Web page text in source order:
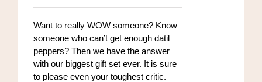
Want to really WOW someone? Know
someone who can’t get enough datil
peppers? Then we have the answer
with our biggest gift set ever. It is sure
to please even your toughest critic.